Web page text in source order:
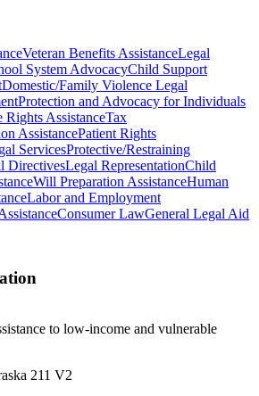
Veteran Benefits AssistanceLegal
System AdvocacyChild Support
Domestic/Family Violence Legal
Protection and Advocacy for Individuals
Rights AssistanceTax
AssistancePatient Rights
ServicesProtective/Restraining
DirectivesLegal RepresentationChild
Will Preparation AssistanceHuman
Labor and Employment
Consumer LawGeneral Legal Aid
to low-income and vulnerable
211 V2